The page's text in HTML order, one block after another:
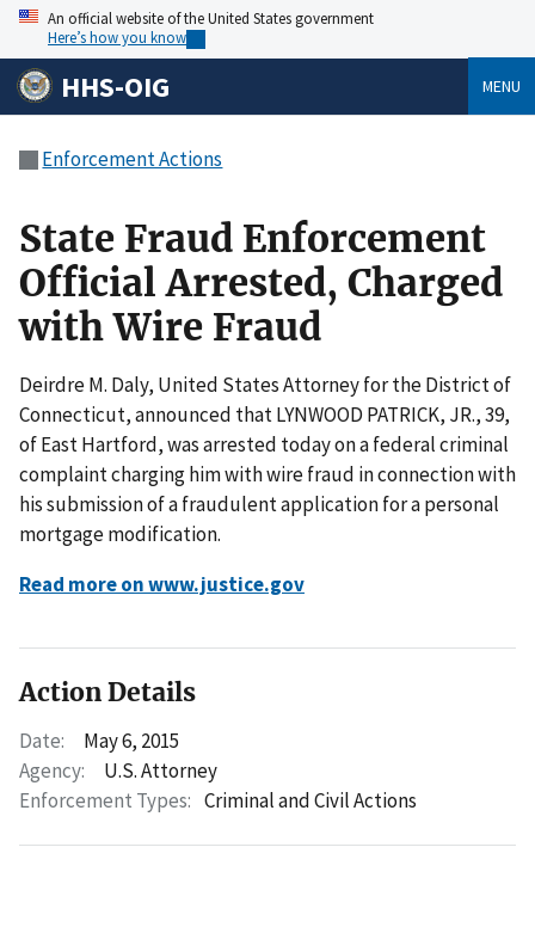
An official website of the United States government
Here’s how you know
HHS-OIG MENU
Enforcement Actions
State Fraud Enforcement
Official Arrested, Charged
with Wire Fraud
Deirdre M. Daly, United States Attorney for the District of
Connecticut, announced that LYNWOOD PATRICK, JR., 39,
of East Hartford, was arrested today on a federal criminal
complaint charging him with wire fraud in connection with
his submission of a fraudulent application for a personal
mortgage modification.
Read more on www.justice.gov
Action Details
Date:
May 6, 2015
Agency:
U.S. Attorney
Enforcement Types: Criminal and Civil Actions